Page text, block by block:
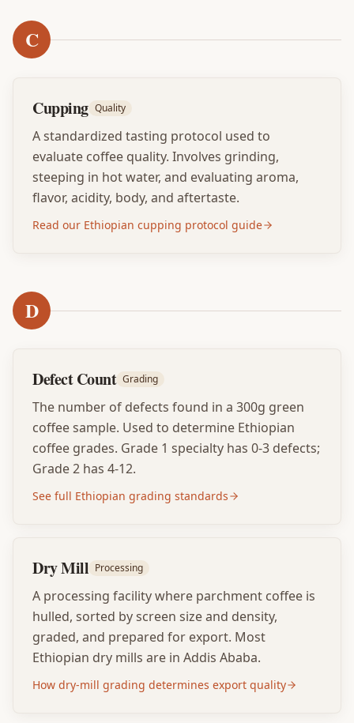
C
Cupping Quality
A standardized tasting protocol used to
evaluate coffee quality. Involves grinding,
steeping in hot water, and evaluating aroma,
flavor, acidity, body, and aftertaste.
Read our Ethiopian cupping protocol guide
D
Defect Count Grading
The number of defects found in a 300g green
coffee sample. Used to determine Ethiopian
coffee grades. Grade 1 specialty has 0-3 defects;
Grade 2 has 4-12.
See full Ethiopian grading standards
Dry Mill Processing
A processing facility where parchment coffee is
hulled, sorted by screen size and density,
graded, and prepared for export. Most
Ethiopian dry mills are in Addis Ababa.
How dry-mill grading determines export quality